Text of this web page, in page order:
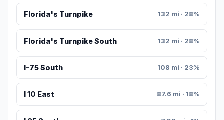
Florida's Turnpike 132 mi · 28%
Florida's Turnpike South 132 mi · 28%
I-75 South 108 mi · 23%
I 10 East 87.6 mi · 18%